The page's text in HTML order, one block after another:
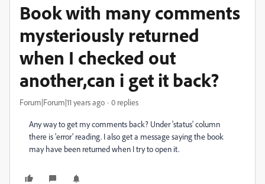
Book with many comments
mysteriously returned
when I checked out
another,can i get it back?
Forum|Forum|11 years ago 0 replies
Any way to get my comments back? Under 'status' column
there is 'error' reading. I also get a message saying the book
may have been returned when I try to open it.